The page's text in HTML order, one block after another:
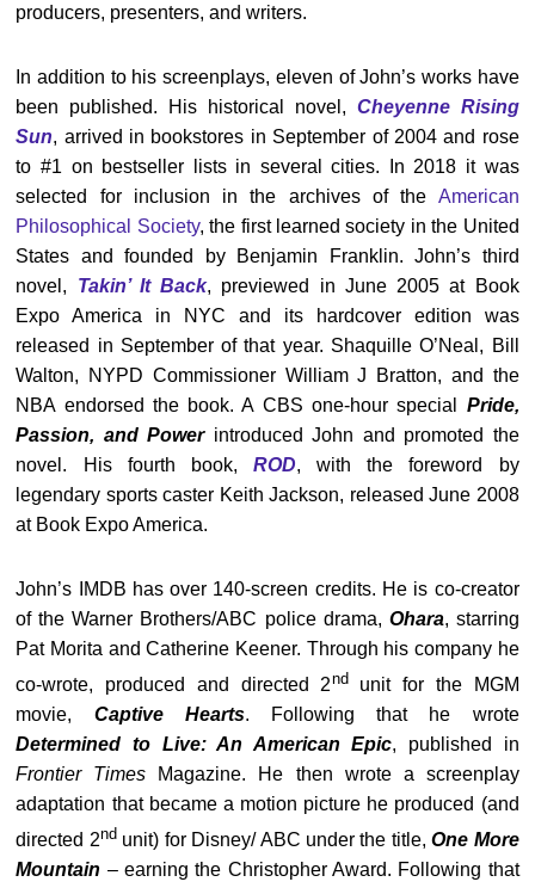
producers, presenters, and writers.
In addition to his screenplays, eleven of John’s works have
been published. His historical novel, Cheyenne Rising
Sun, arrived in bookstores in September of 2004 and rose
to #1 on bestseller lists in several cities. In 2018 it was
selected for inclusion in the archives of the American
Philosophical Society, the first learned society in the United
States and founded by Benjamin Franklin. John’s third
novel, Takin’ It Back, previewed in June 2005 at Book
Expo America in NYC and its hardcover edition was
released in September of that year. Shaquille O’Neal, Bill
Walton, NYPD Commissioner William J Bratton, and the
NBA endorsed the book. A CBS one-hour special Pride,
Passion, and Powerintroduced John and promoted the
novel. His fourth book, ROD, with the foreword by
legendary sports caster Keith Jackson, released June 2008
at Book Expo America.
John’s IMDB has over 140-screen credits. He is co-creator
of the Warner Brothers/ABC police drama, Ohara, starring
Pat Morita and Catherine Keener. Through his company he
co-wrote, produced and directed 2ndunit for the MGM
movie, Captive Hearts. Following that he wrote
Determined to Live: An American Epic, published in
Frontier Times Magazine. He then wrote a screenplay
adaptation that became a motion picture he produced (and
directed 2ndunit) for Disney/ ABC under the title,One More
Mountain – earning the Christopher Award. Following that